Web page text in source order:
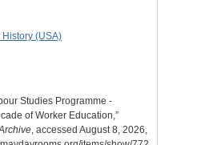
(USA)
Studies Programme -
of Worker Education,”
, accessed August 8, 2026,